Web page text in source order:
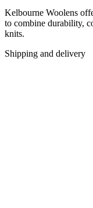
Kelbourne Woolens
to combine durability,
knits.
Shipping and delivery